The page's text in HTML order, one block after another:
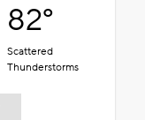
82°
Scattered
Thunderstorms